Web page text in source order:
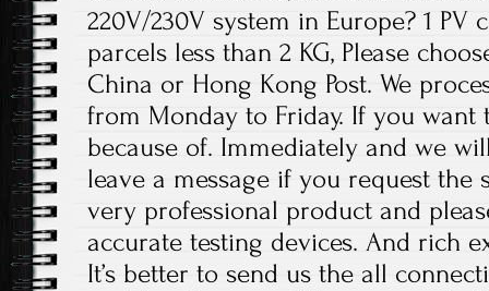
220V/230V system in Europe? 1 PV
parcels less than 2 KG, Please
China or Hong Kong Post. We
from Monday to Friday. If you want
because of. Immediately and we
leave a message if you request the
very professional product and
accurate testing devices. And rich
It’s better to send us the all